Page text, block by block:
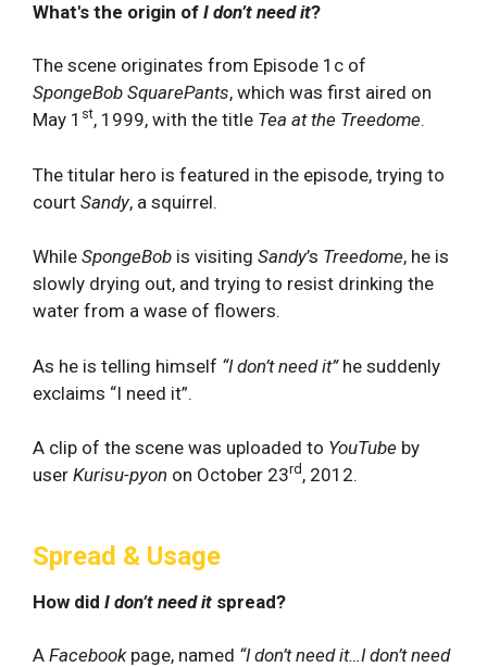
What's the origin of I don’t need it?
The scene originates from Episode 1c of
SpongeBob SquarePants, which was first aired on
May 1 st, 1999, with the title Tea at the Treedome.
The titular hero is featured in the episode, trying to
court Sandy, a squirrel.
While SpongeBob is visiting Sandy’s Treedome, he is
slowly drying out, and trying to resist drinking the
water from a wase of flowers.
As he is telling himself “I don’t need it” he suddenly
exclaims “I need it”.
A clip of the scene was uploaded to YouTube by
user Kurisu-pyon on October 23rd , 2012.
Spread & Usage
How did I don’t need it spread?
A Facebook page, named “I don’t need it…I don’t need